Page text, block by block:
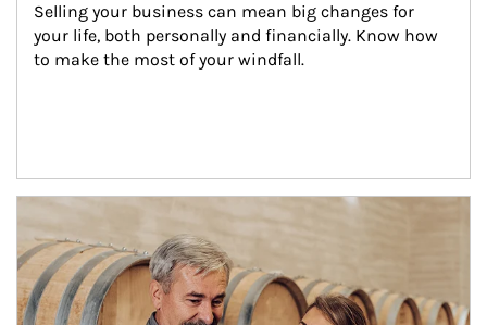
Selling your business can mean big changes for
your life, both personally and financially. Know how
to make the most of your windfall.